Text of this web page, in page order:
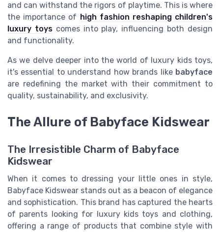
and can withstand the rigors of playtime. This is where
the importance of high fashion reshaping children's
luxury toyscomes into play, influencing both design
and functionality.
As we delve deeper into the world of luxury kids toys,
it's essential to understand how brands like babyface
are redefining the market with their commitment to
quality, sustainability, and exclusivity.
The Allure of Babyface Kidswear
The Irresistible Charm of Babyface
Kidswear
When it comes to dressing your little ones in style,
Babyface Kidswear stands out as a beacon of elegance
and sophistication. This brand has captured the hearts
of parents looking for luxury kids toys and clothing,
offering a range of products that combine style with